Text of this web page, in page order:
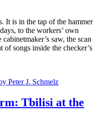
It is in the tap of the hammer
to the workers’ own
saw, the scan
of songs inside the checker’s
Tbilisi at the